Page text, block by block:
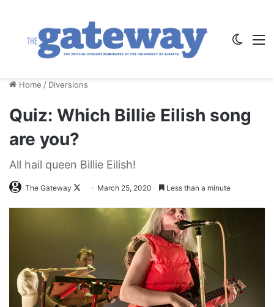
Home / Diversions
Quiz: Which Billie Eilish song
are you?
All hail queen Billie Eilish!
The Gateway
FollowMarch 25, 2020 Less than a minute